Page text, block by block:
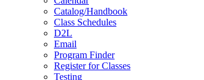
Catalog/Handbook
Class Schedules
D2L
Email
Program Finder
Register for Classes
Testing